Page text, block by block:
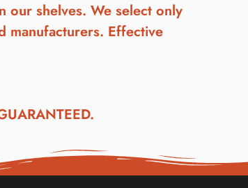
our shelves. We select only
manufacturers. Effective